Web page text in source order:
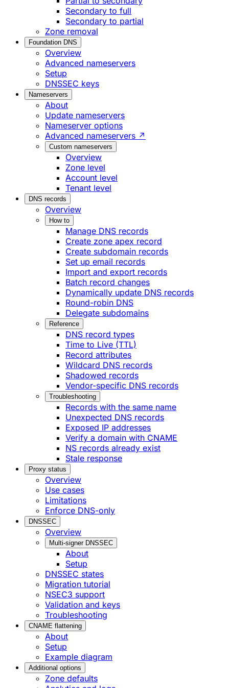
Secondary to full
Secondary to partial
Zone removal
Foundation DNS
Overview
Advanced nameservers
Setup
DNSSEC keys
Nameservers
About
Update nameservers
Nameserver options
Advanced nameservers ↗
Custom nameservers
Overview
Zone level
Account level
Tenant level
DNS records
Overview
How to
Manage DNS records
Create zone apex record
Create subdomain records
Set up email records
Import and export records
Batch record changes
Dynamically update DNS records
Round-robin DNS
Delegate subdomains
Reference
DNS record types
Time to Live (TTL)
Record attributes
Wildcard DNS records
Shadowed records
Vendor-specific DNS records
Troubleshooting
Records with the same name
Unexpected DNS records
Exposed IP addresses
Verify a domain with CNAME
NS records already exist
Stale response
Proxy status
Overview
Use cases
Limitations
Enforce DNS-only
DNSSEC
Overview
Multi-signer DNSSEC
About
Setup
DNSSEC states
Migration tutorial
NSEC3 support
Validation and keys
Troubleshooting
CNAME flattening
About
Setup
Example diagram
Additional options
Zone defaults